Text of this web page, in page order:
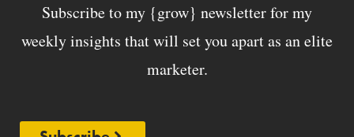
Subscribe to my {grow} newsletter for my
weekly insights that will set you apart as an elite
marketer.